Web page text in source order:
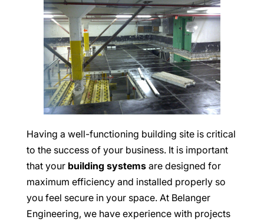
Having a well-functioning building site is critical
to the success of your business. It is important
that your building systemsare designed for
maximum efficiency and installed properly so
you feel secure in your space. At Belanger
Engineering, we have experience with projects